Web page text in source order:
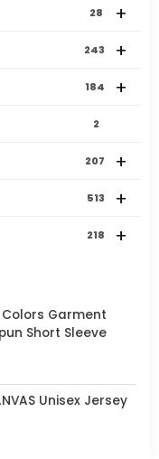
+
28
+
243
+
184
2
+
207
+
513
+
218
Garment
Short Sleeve
Unisex Jersey